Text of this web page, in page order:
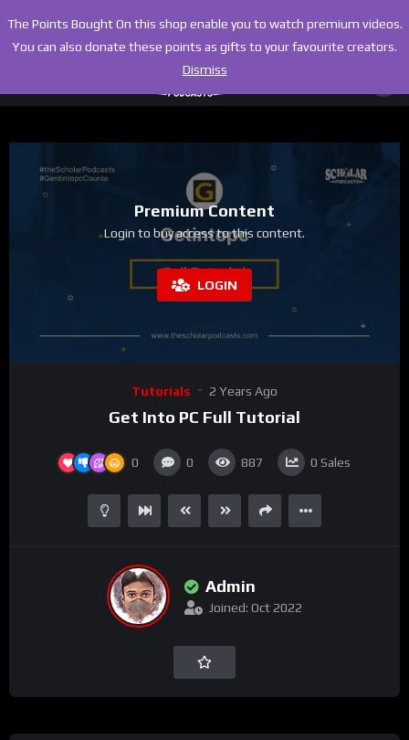
Premium Content
Login to buy access to this content.
LOGIN
Tutorials 2 Years Ago
Get Into PC Full Tutorial
0 0 887 0 Sales
Admin
Joined: Oct 2022
The Points Bought On this shop enable you to watch premium videos.
You can also donate these points as gifts to your favourite creators.
Dismiss